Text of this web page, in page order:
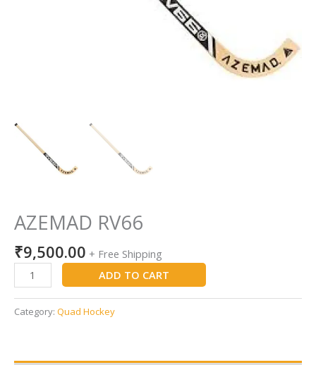
AZEMAD RV66
₹9,500.00 + Free Shipping
ADD TO CART
Category: Quad Hockey